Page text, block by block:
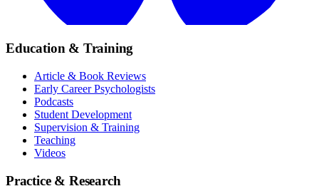
Education & Training
Article & Book Reviews
Early Career Psychologists
Podcasts
Student Development
Supervision & Training
Teaching
Videos
Practice & Research